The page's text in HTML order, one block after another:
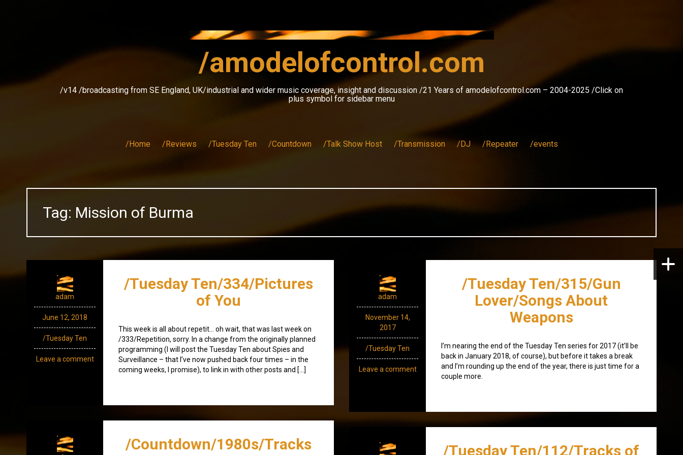
/amodelofcontrol.com
/v14 /broadcasting from SE England, UK/industrial and wider music coverage, insight and discussion /21 Years of amodelofcontrol.com – 2004-2025 /Click on
plus symbol for sidebar menu
/Home /Reviews /Tuesday Ten /Countdown /Talk Show Host /Transmission /DJ /Repeater /events
Tag: Mission of Burma
adam
June 12, 2018
/Tuesday Ten
Leave a comment
/Tuesday Ten/334/Pictures
of You
This week is all about repetit… oh wait, that was last week on
/333/Repetition, sorry. In a change from the originally planned
programming (I will post the Tuesday Ten about Spies and
Surveillance – that I’ve now pushed back four times – in the
coming weeks, I promise), to link in with other posts and […]
adam
November 14,
2017
/Tuesday Ten
Leave a comment
/Tuesday Ten/315/Gun
Lover/Songs About
Weapons
I’m nearing the end of the Tuesday Ten series for 2017 (it’ll be
back in January 2018, of course), but before it takes a break
and I’m rounding up the end of the year, there is just time for a
couple more.
/Countdown/1980s/Tracks
/Tuesday Ten/112/Tracks of